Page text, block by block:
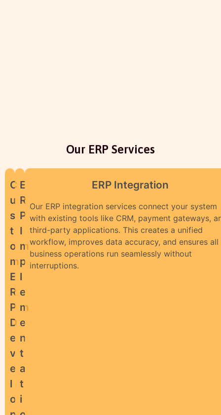
Our ERP Services
C
U
S
T
O
M
E
R
P
D
E
V
E
L
O
E
R
P
I
M
P
L
E
M
E
N
T
A
T
I
ERP Integration
Our ERP integration services connect your system
with existing tools like CRM, payment gateways,
third-party applications. This creates a unified
workflow, improves data accuracy, and ensures all
business operations run seamlessly without
interruptions.